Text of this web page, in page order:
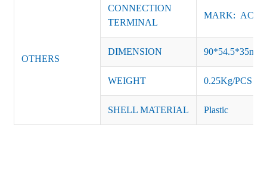
OTHERS
CONNECTION
TERMINAL
MARK: AC-L,
DIMENSION 90*54.5*35mm
WEIGHT 0.25Kg/PCS
SHELL MATERIAL Plastic